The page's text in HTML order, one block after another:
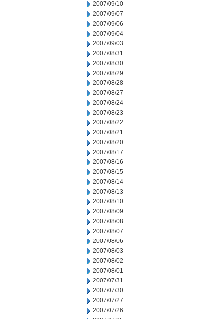
2007/09/10
2007/09/07
2007/09/06
2007/09/04
2007/09/03
2007/08/31
2007/08/30
2007/08/29
2007/08/28
2007/08/27
2007/08/24
2007/08/23
2007/08/22
2007/08/21
2007/08/20
2007/08/17
2007/08/16
2007/08/15
2007/08/14
2007/08/13
2007/08/10
2007/08/09
2007/08/08
2007/08/07
2007/08/06
2007/08/03
2007/08/02
2007/08/01
2007/07/31
2007/07/30
2007/07/27
2007/07/26